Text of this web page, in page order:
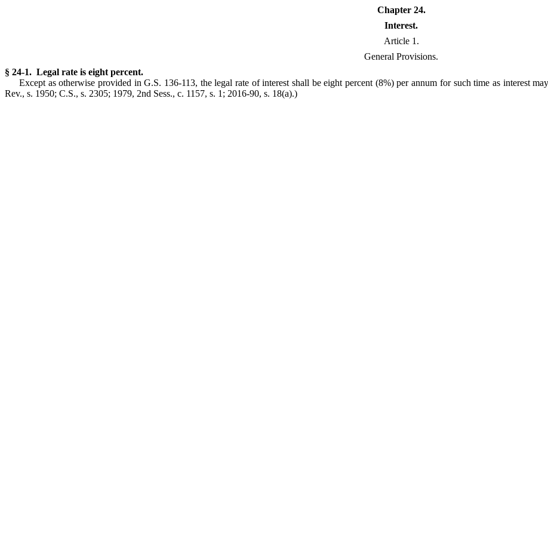
Chapter 24.
Interest.
Article 1.
General Provisions.
§ 24-1. Legal rate is eight percent.
Except as otherwise provided in G.S. 136-113, the legal rate of interest shall be eight percent (8%) per annum for such time as interest
Rev., s. 1950; C.S., s. 2305; 1979, 2nd Sess., c. 1157, s. 1; 2016-90, s. 18(a).)